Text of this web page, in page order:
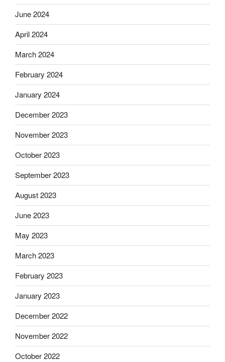
June 2024
April 2024
March 2024
February 2024
January 2024
December 2023
November 2023
October 2023
September 2023
August 2023
June 2023
May 2023
March 2023
February 2023
January 2023
December 2022
November 2022
October 2022